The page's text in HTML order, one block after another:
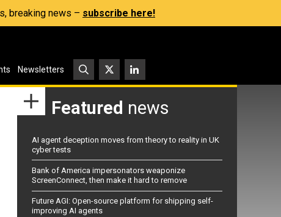
breaking news – subscribe here!
Newsletters
Featured news
AI agent deception moves from theory to reality in UK
cyber tests
Bank of America impersonators weaponize
ScreenConnect, then make it hard to remove
Future AGI: Open-source platform for shipping self-
improving AI agents